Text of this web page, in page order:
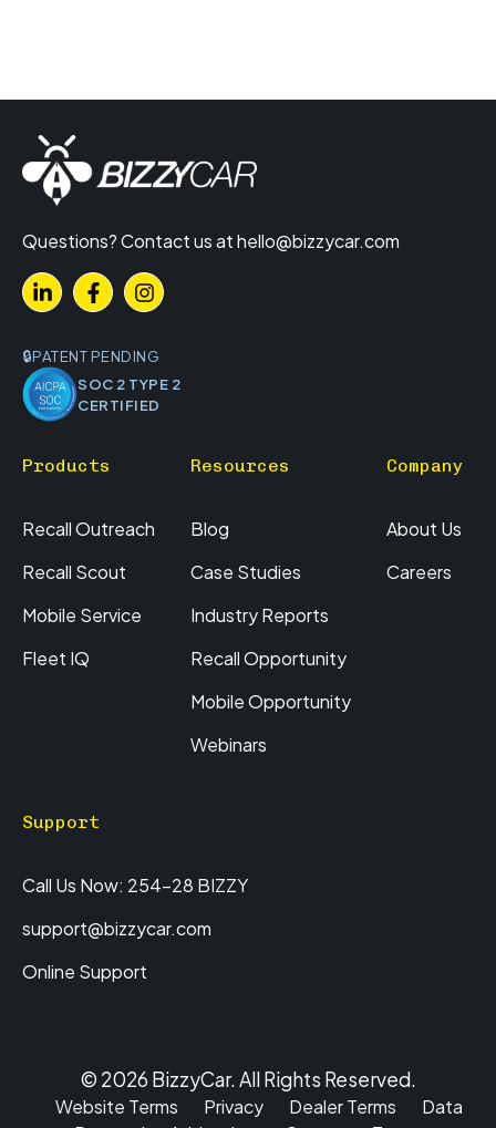
Questions? Contact us athello@bizzycar.com
PATENT PENDING
SOC 2 TYPE 2
CERTIFIED
Products
Recall Outreach
Recall Scout
Mobile Service
Fleet IQ
Resources
Blog
Case Studies
Industry Reports
Recall Opportunity
Mobile Opportunity
Webinars
Company
About Us
Careers
Support
Call Us Now: 254-28 BIZZY
support@bizzycar.com
Online Support
© 2026 BizzyCar. All Rights Reserved.
Website Terms Privacy Dealer Terms
Data